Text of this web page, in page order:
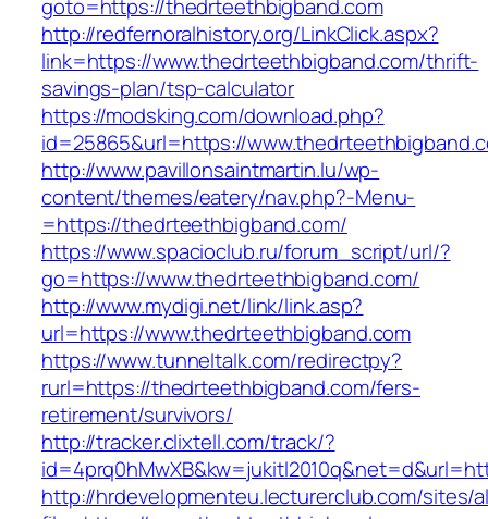
goto=https://thedrteethbigband.com
http://redfernoralhistory.org/LinkClick.aspx?
link=https://www.thedrteethbigband.com/thrift-
savings-plan/tsp-calculator
https://modsking.com/download.php?
id=25865&url=https://
http://www.pavillonsaintmartin.lu/wp-
content/themes/eatery/nav.php?-Menu-
=https://thedrteethbigband.com/
https://www.spacioclub.ru/forum_script/url/?
go=https://www.thedrteethbigband.com/
http://www.mydigi.net/link/link.asp?
url=https://www.thedrteethbigband.com
https://www.tunneltalk.com/redirectpy?
rurl=https://thedrteethbigband.com/fers-
retirement/survivors/
http://tracker.clixtell.com/track/?
http://hrdevelopmenteu.lecturerclub.com/sites/